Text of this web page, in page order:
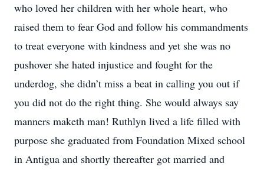
who loved her children with her whole heart, who
raised them to fear God and follow his commandments
to treat everyone with kindness and yet she was no
pushover she hated injustice and fought for the
underdog, she didn’t miss a beat in calling you out if
you did not do the right thing. She would always say
manners maketh man! Ruthlyn lived a life filled with
purpose she graduated from Foundation Mixed school
in Antigua and shortly thereafter got married and